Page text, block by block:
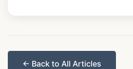
← Back to All Articles